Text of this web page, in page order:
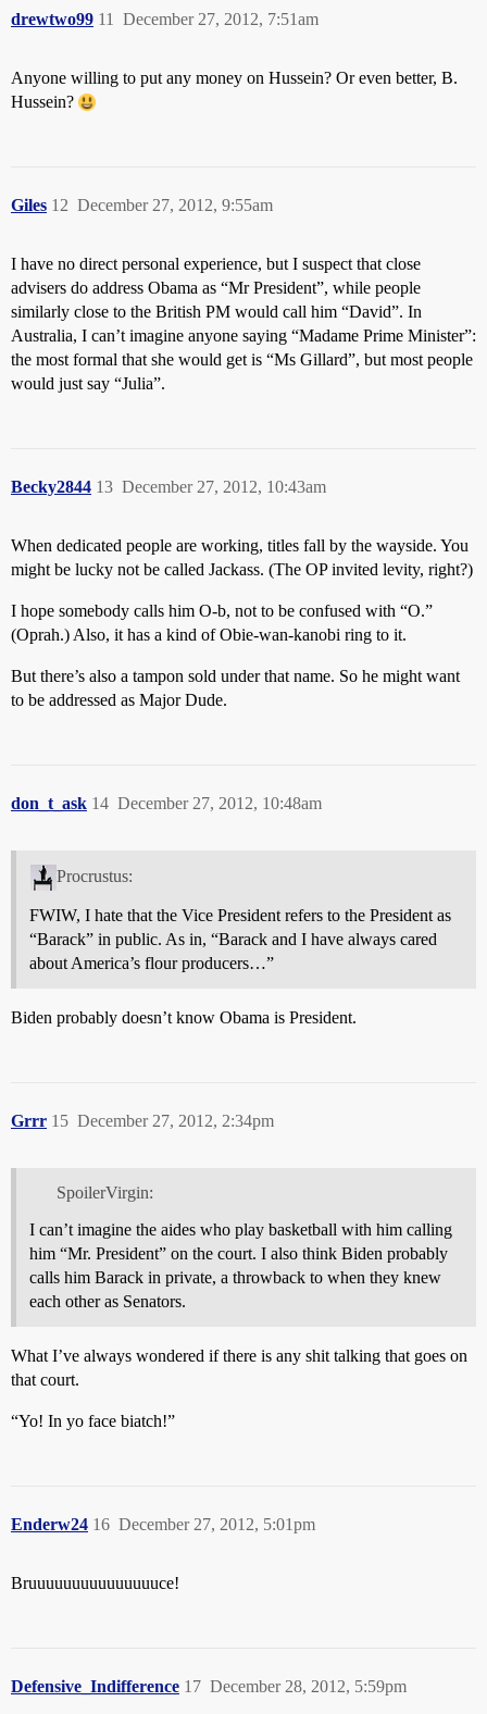
drewtwo99 December 27, 2012, 7:51am
11
Anyone willing to put any money on Hussein? Or even better, B.
Hussein?
Giles December 27, 2012, 9:55am
12
I have no direct personal experience, but I suspect that close
advisers do address Obama as “Mr President”, while people
similarly close to the British PM would call him “David”. In
Australia, I can’t imagine anyone saying “Madame Prime Minister”:
the most formal that she would get is “Ms Gillard”, but most people
would just say “Julia”.
Becky2844 December 27, 2012, 10:43am
13
When dedicated people are working, titles fall by the wayside. You
might be lucky not be called Jackass. (The OP invited levity, right?)
I hope somebody calls him O-b, not to be confused with “O.”
(Oprah.) Also, it has a kind of Obie-wan-kanobi ring to it.
But there’s also a tampon sold under that name. So he might want
to be addressed as Major Dude.
don_t_ask December 27, 2012, 10:48am
14
Procrustus:
FWIW, I hate that the Vice President refers to the President as
“Barack” in public. As in, “Barack and I have always cared
about America’s flour producers…”
Biden probably doesn’t know Obama is President.
Grrr December 27, 2012, 2:34pm
15
SpoilerVirgin:
I can’t imagine the aides who play basketball with him calling
him “Mr. President” on the court. I also think Biden probably
calls him Barack in private, a throwback to when they knew
each other as Senators.
What I’ve always wondered if there is any shit talking that goes on
that court.
“Yo! In yo face biatch!”
Enderw24 December 27, 2012, 5:01pm
16
Bruuuuuuuuuuuuuuuce!
Defensive_Indifference December 28, 2012, 5:59pm
17